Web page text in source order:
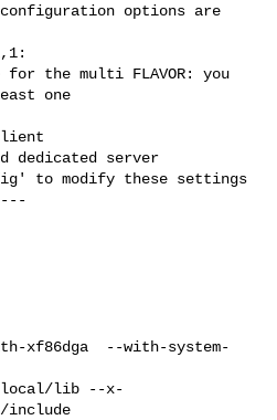
options are
the multi FLAVOR: you
one
to modify these settings
xf86dga  --with-system-
local/lib --x-
include